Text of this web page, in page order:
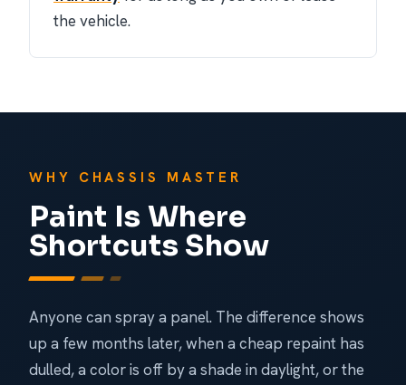
the vehicle.
WHY CHASSIS MASTER
Paint Is Where
Shortcuts Show
Anyone can spray a panel. The difference shows
up a few months later, when a cheap repaint has
dulled, a color is off by a shade in daylight, or the